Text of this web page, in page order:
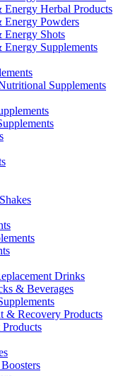
Herbal Products
Energy Powders
Energy Shots
Supplements
Supplements
Drinks
& Beverages
& Recovery Products